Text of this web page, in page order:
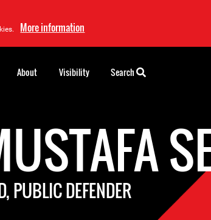
More information
PUBLIC DEFENDER
About Visibility Search